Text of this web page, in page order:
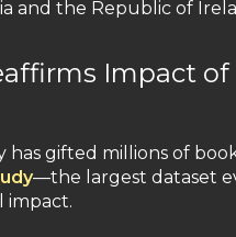
and the Republic of
Impact
has gifted millions of
—the largest dataset
impact.